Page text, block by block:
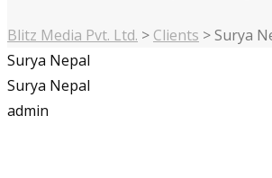
Blitz Media Pvt. Ltd. > Clients >Surya
Surya Nepal
Surya Nepal
admin